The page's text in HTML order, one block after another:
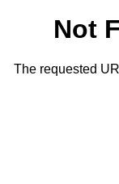
Not
The requested